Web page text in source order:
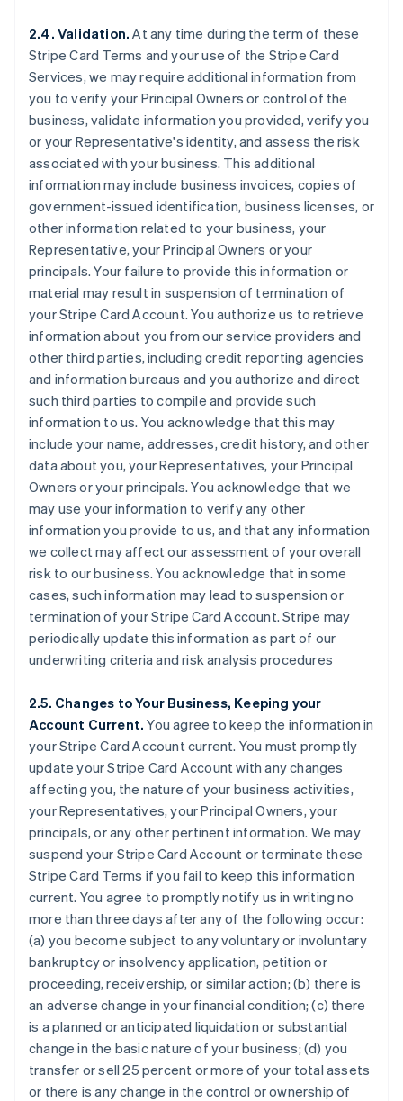
2.4. Validation. At any time during the term of these
Stripe Card Terms and your use of the Stripe Card
Services, we may require additional information from
you to verify your Principal Owners or control of the
business, validate information you provided, verify you
or your Representative's identity, and assess the risk
associated with your business. This additional
information may include business invoices, copies of
government-issued identification, business licenses, or
other information related to your business, your
Representative, your Principal Owners or your
principals. Your failure to provide this information or
material may result in suspension of termination of
your Stripe Card Account. You authorize us to retrieve
information about you from our service providers and
other third parties, including credit reporting agencies
and information bureaus and you authorize and direct
such third parties to compile and provide such
information to us. You acknowledge that this may
include your name, addresses, credit history, and other
data about you, your Representatives, your Principal
Owners or your principals. You acknowledge that we
may use your information to verify any other
information you provide to us, and that any information
we collect may affect our assessment of your overall
risk to our business. You acknowledge that in some
cases, such information may lead to suspension or
termination of your Stripe Card Account. Stripe may
periodically update this information as part of our
underwriting criteria and risk analysis procedures
2.5. Changes to Your Business, Keeping your
Account Current. You agree to keep the information in
your Stripe Card Account current. You must promptly
update your Stripe Card Account with any changes
affecting you, the nature of your business activities,
your Representatives, your Principal Owners, your
principals, or any other pertinent information. We may
suspend your Stripe Card Account or terminate these
Stripe Card Terms if you fail to keep this information
current. You agree to promptly notify us in writing no
more than three days after any of the following occur:
(a) you become subject to any voluntary or involuntary
bankruptcy or insolvency application, petition or
proceeding, receivership, or similar action; (b) there is
an adverse change in your financial condition; (c) there
is a planned or anticipated liquidation or substantial
change in the basic nature of your business; (d) you
transfer or sell 25 percent or more of your total assets
or there is any change in the control or ownership of